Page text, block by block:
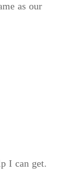
as our
I can get.